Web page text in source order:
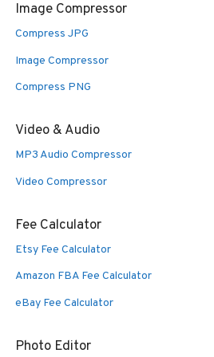
Image Compressor
Compress JPG
Image Compressor
Compress PNG
Video & Audio
MP3 Audio Compressor
Video Compressor
Fee Calculator
Etsy Fee Calculator
Amazon FBA Fee Calculator
eBay Fee Calculator
Photo Editor